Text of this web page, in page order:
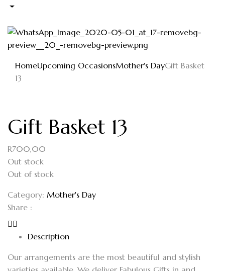
HomeUpcoming OccasionsMother's DayGift Basket
13
Gift Basket 13
R700,00
Out stock
Out of stock
Category: Mother's Day
Share :
Description
Our arrangements are the most beautiful and stylish